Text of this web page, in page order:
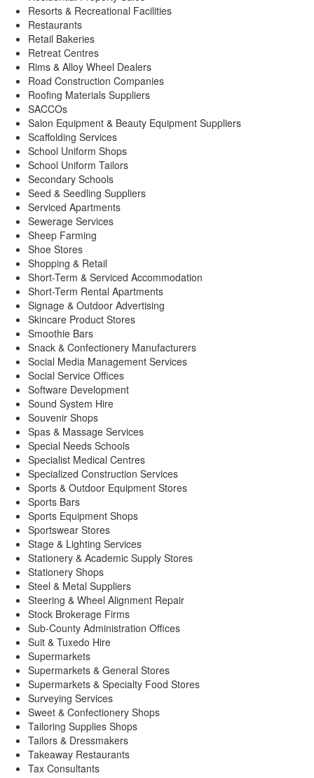
Resorts & Recreational Facilities
Restaurants
Retail Bakeries
Retreat Centres
Rims & Alloy Wheel Dealers
Road Construction Companies
Roofing Materials Suppliers
SACCOs
Salon Equipment & Beauty Equipment Suppliers
Scaffolding Services
School Uniform Shops
School Uniform Tailors
Secondary Schools
Seed & Seedling Suppliers
Serviced Apartments
Sewerage Services
Sheep Farming
Shoe Stores
Shopping & Retail
Short-Term & Serviced Accommodation
Short-Term Rental Apartments
Signage & Outdoor Advertising
Skincare Product Stores
Smoothie Bars
Snack & Confectionery Manufacturers
Social Media Management Services
Social Service Offices
Software Development
Sound System Hire
Souvenir Shops
Spas & Massage Services
Special Needs Schools
Specialist Medical Centres
Specialized Construction Services
Sports & Outdoor Equipment Stores
Sports Bars
Sports Equipment Shops
Sportswear Stores
Stage & Lighting Services
Stationery & Academic Supply Stores
Stationery Shops
Steel & Metal Suppliers
Steering & Wheel Alignment Repair
Stock Brokerage Firms
Sub-County Administration Offices
Suit & Tuxedo Hire
Supermarkets
Supermarkets & General Stores
Supermarkets & Specialty Food Stores
Surveying Services
Sweet & Confectionery Shops
Tailoring Supplies Shops
Tailors & Dressmakers
Takeaway Restaurants
Tax Consultants